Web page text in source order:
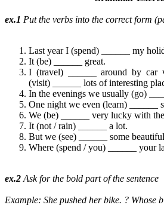
ex.1 Put the verbs into the correct form
Last year I (spend) ______ my
It (be) ______ great.
I (travel) ______ around by car
(visit) ______ lots of interesting
In the evenings we usually (go)
One night we even (learn) ______
We (be) ______ very lucky with
It (not / rain) ______ a lot.
But we (see) ______ some
Where (spend / you) ______ your
ex.2 Ask for the bold part of the sentence
Example: She pushed her bike. ? Whose